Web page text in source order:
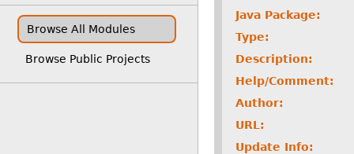
Browse All Modules
Browse Public Projects
Java Package:
Type:
Description:
Help/Comment:
Author:
URL:
Update Info: